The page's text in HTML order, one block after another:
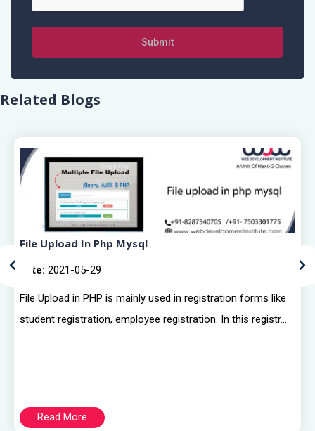
Submit
Related Blogs
File Upload In Php Mysql
Date: 2021-05-29
File Upload in PHP is mainly used in registration forms like
student registration, employee registration. In this registr...
Read More